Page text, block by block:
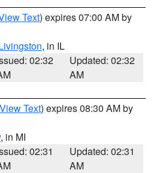
Text) expires 07:00 AM by
, in IL
02:32
Updated: 02:32
AM
View Text) expires 08:30 AM by
, in MI
02:31
Updated: 02:31
AM